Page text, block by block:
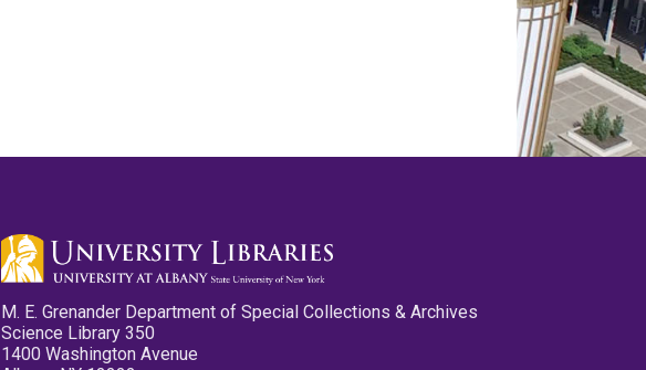
M. E. Grenander Department of Special Collections & Archives
Science Library 350
1400 Washington Avenue